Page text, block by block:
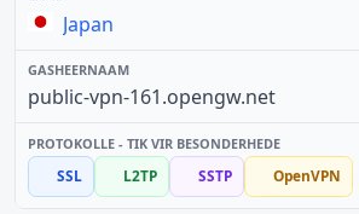
Japan
public-vpn-161.opengw.net
SSL L2TP SSTP OpenVPN